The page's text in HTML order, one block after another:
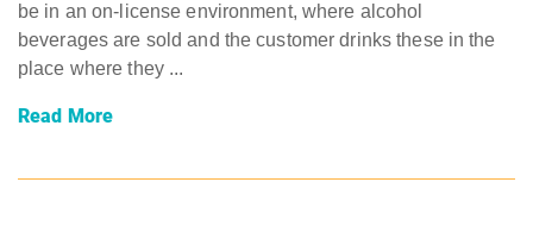
be in an on-license environment, where alcohol
beverages are sold and the customer drinks these in the
place where they ...
Read More